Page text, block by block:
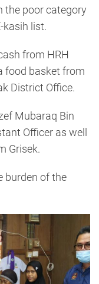
the poor category
kasih list.
from HRH
food basket from
District Office.
Mubaraq Bin
Officer as well
Grisek.
burden of the